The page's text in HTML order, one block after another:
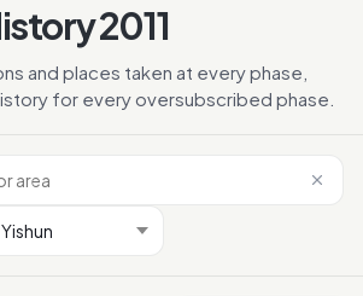
2011
and places taken at every phase,
for every oversubscribed phase.